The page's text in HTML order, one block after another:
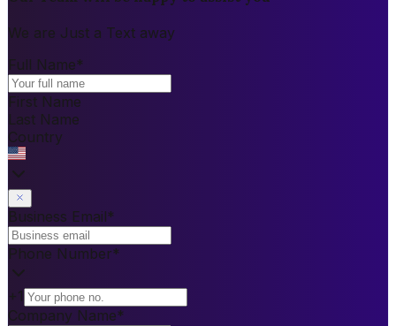
We are Just a Text away
Full Name*
First Name
Last Name
Country
Business Email*
Phone Number*
+1
Company Name*